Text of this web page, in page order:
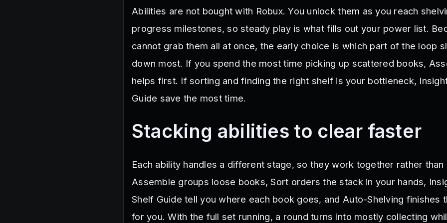
Abilities are not bought with Robux. You unlock them as you reach
progress milestones, so steady play is what fills out your power list.
cannot grab them all at once, the early choice is which part of the loop
down most. If you spend the most time picking up scattered books,
helps first. If sorting and finding the right shelf is your bottleneck,
Guide save the most time.
Stacking abilities to clear faster
Each ability handles a different stage, so they work together rather than
Assemble groups loose books, Sort orders the stack in your hands,
Shelf Guide tell you where each book goes, and Auto-Shelving finishes
for you. With the full set running, a round turns into mostly collecting